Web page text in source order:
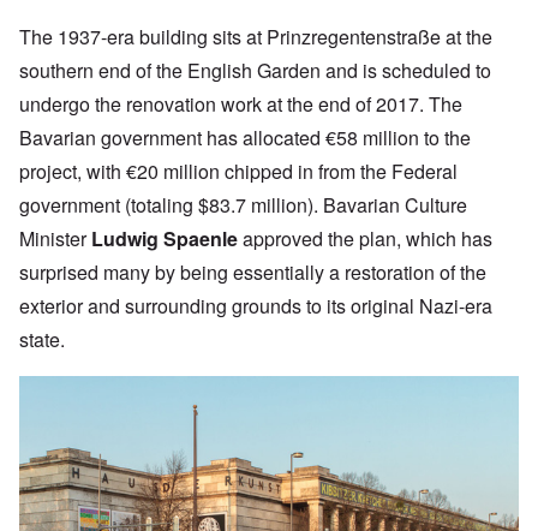
The 1937-era building sits at Prinzregentenstraße at the
southern end of the English Garden and is scheduled to
undergo the renovation work at the end of 2017. The
Bavarian government has allocated €58 million to the
project, with €20 million chipped in from the Federal
government (totaling $83.7 million). Bavarian Culture
MinisterLudwig Spaenleapproved the plan, which has
surprised many by being essentially a restoration of the
exterior and surrounding grounds to its original Nazi-era
state.